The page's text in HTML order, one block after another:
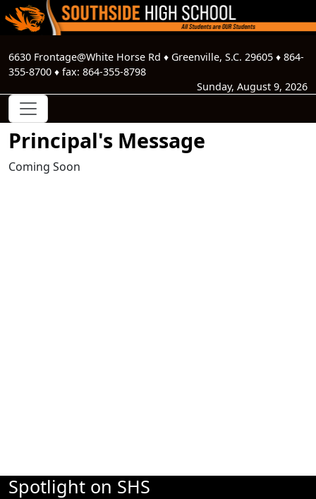
6630 Frontage@White Horse Rd ♦ Greenville, S.C. 29605 ♦ 864-
355-8700 ♦ fax: 864-355-8798
Sunday, August 9, 2026
Principal's Message
Coming Soon
Spotlight on SHS